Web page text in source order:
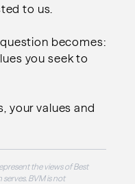
to us.
becomes:
you seek to
your values and
the views of Best
BVM is not